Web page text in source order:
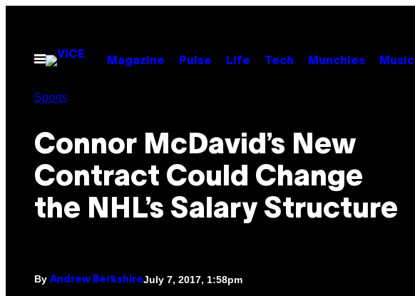
contentOpen
Menu
Magazine Pulse Life Tech Munchies Music
Sports
Connor McDavid’s New
Contract Could Change
the NHL’s Salary Structure
By Andrew BerkshireJuly 7, 2017, 1:58pm